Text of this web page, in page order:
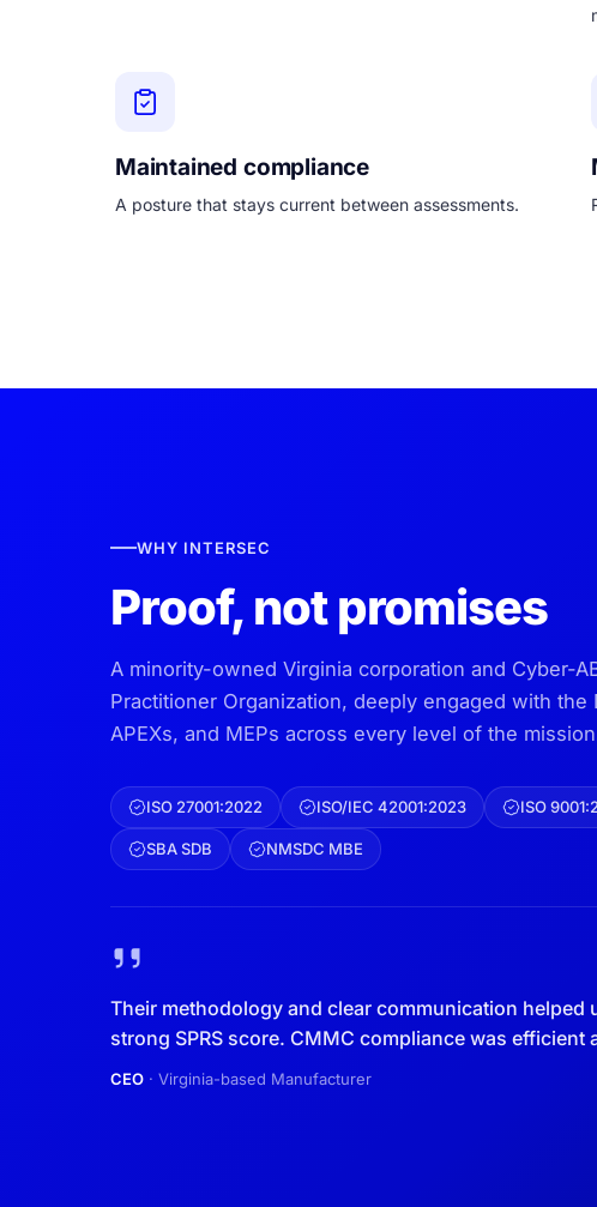
Maintained compliance
A posture that stays current between assessments.
WHY INTERSEC
Proof, not promises
A minority-owned Virginia corporation and Cyber-
Practitioner Organization, deeply engaged with the
APEXs, and MEPs across every level of the
ISO 27001:2022 ISO/IEC 42001:2023 ISO
SBA SDB NMSDC MBE
Their methodology and clear communication helped
strong SPRS score. CMMC compliance was efficient
CEO · Virginia-based Manufacturer